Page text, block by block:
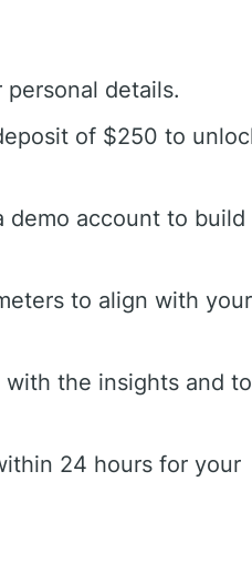
details.
of $250 to
account to build
to align with your
the insights and
24 hours for your